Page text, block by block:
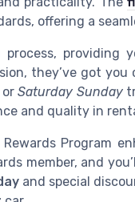
offering a
providing
they’ve got
orSaturday Sunday
and quality in
Program
member, and
and special